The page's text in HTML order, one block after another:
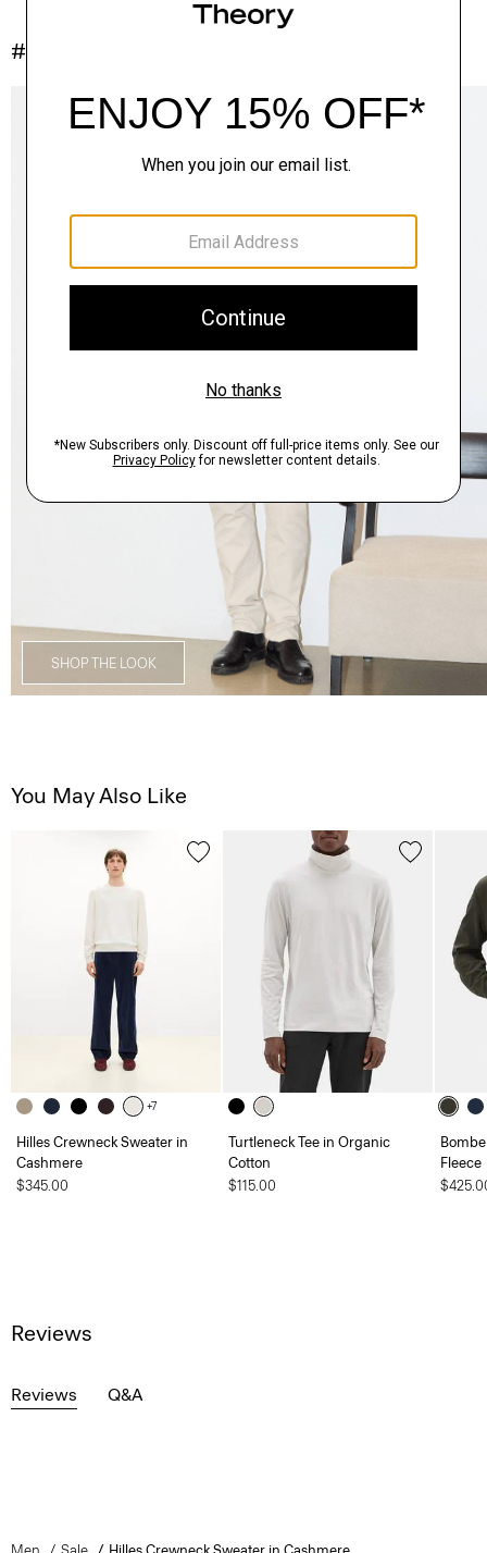
#InTheory
SHOP THE LOOK
You May Also Like
+7
Hilles Crewneck Sweater in
Cashmere
$345.00
Turtleneck Tee in Organic
Cotton
$115.00
Fleece
Reviews
Reviews Q&A